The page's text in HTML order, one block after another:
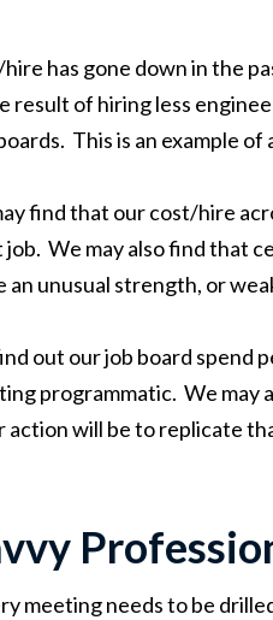
has gone down in the
result of hiring less
This is an example
find that our cost/hire
We may also find that
an unusual strength, or
out our job board
programmatic. We
action will be to replicate
meeting needs to be